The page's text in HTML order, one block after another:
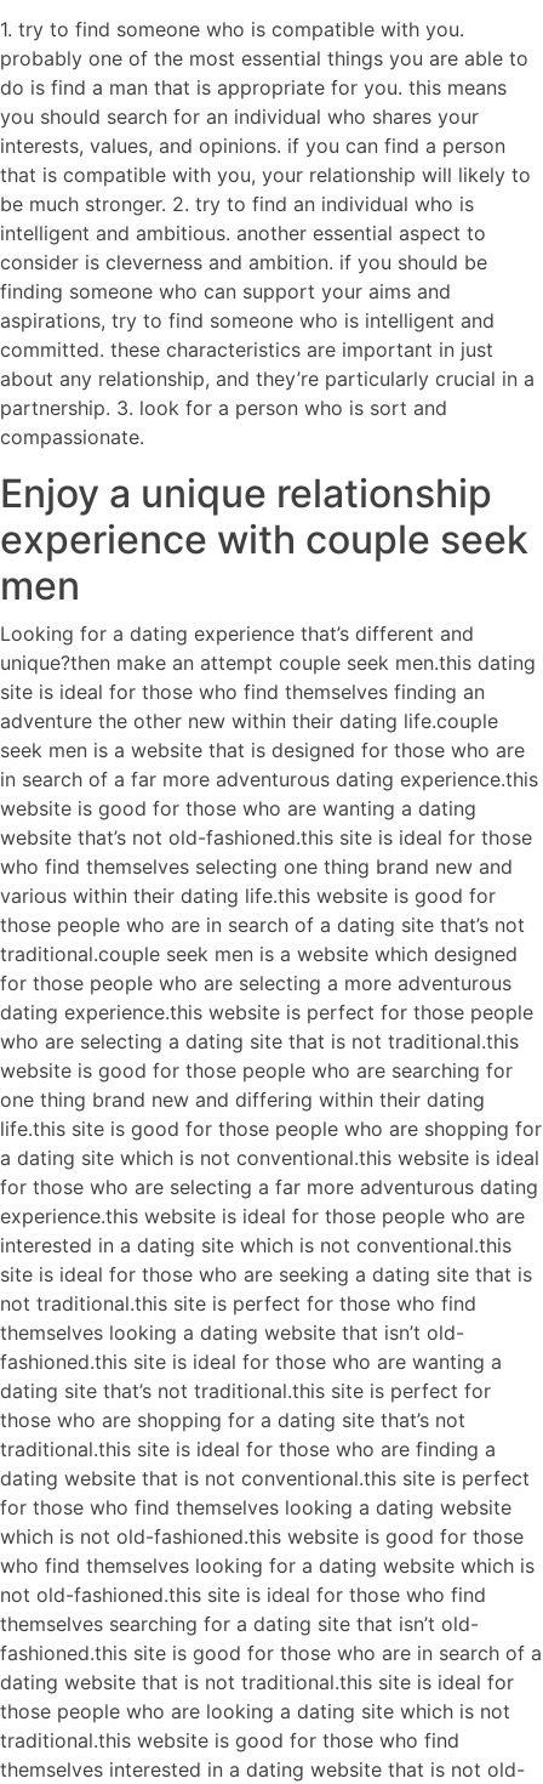
1. try to find someone who is compatible with you.
probably one of the most essential things you are able to
do is find a man that is appropriate for you. this means
you should search for an individual who shares your
interests, values, and opinions. if you can find a person
that is compatible with you, your relationship will likely to
be much stronger. 2. try to find an individual who is
intelligent and ambitious. another essential aspect to
consider is cleverness and ambition. if you should be
finding someone who can support your aims and
aspirations, try to find someone who is intelligent and
committed. these characteristics are important in just
about any relationship, and they’re particularly crucial in a
partnership. 3. look for a person who is sort and
compassionate.
Enjoy a unique relationship
experience with couple seek
men
Looking for a dating experience that’s different and
unique?then make an attempt couple seek men.this dating
site is ideal for those who find themselves finding an
adventure the other new within their dating life.couple
seek men is a website that is designed for those who are
in search of a far more adventurous dating experience.this
website is good for those who are wanting a dating
website that’s not old-fashioned.this site is ideal for those
who find themselves selecting one thing brand new and
various within their dating life.this website is good for
those people who are in search of a dating site that’s not
traditional.couple seek men is a website which designed
for those people who are selecting a more adventurous
dating experience.this website is perfect for those people
who are selecting a dating site that is not traditional.this
website is good for those people who are searching for
one thing brand new and differing within their dating
life.this site is good for those people who are shopping for
a dating site which is not conventional.this website is ideal
for those who are selecting a far more adventurous dating
experience.this website is ideal for those people who are
interested in a dating site which is not conventional.this
site is ideal for those who are seeking a dating site that is
not traditional.this site is perfect for those who find
themselves looking a dating website that isn’t old-
fashioned.this site is ideal for those who are wanting a
dating site that’s not traditional.this site is perfect for
those who are shopping for a dating site that’s not
traditional.this site is ideal for those who are finding a
dating website that is not conventional.this site is perfect
for those who find themselves looking a dating website
which is not old-fashioned.this website is good for those
who find themselves looking for a dating website which is
not old-fashioned.this site is ideal for those who find
themselves searching for a dating site that isn’t old-
fashioned.this site is good for those who are in search of a
dating website that is not traditional.this site is ideal for
those people who are looking a dating site which is not
traditional.this website is good for those who find
themselves interested in a dating website that is not old-